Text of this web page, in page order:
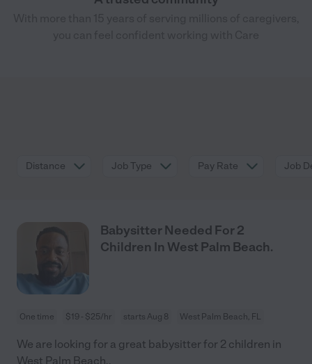
Distance Job Type Pay Rate Job
Babysitter Needed For 2
Children In West Palm Beach.
One time $19 - $25/hr starts Aug 8 West Palm Beach, FL
We are looking for a great babysitter for 2 children in
West Palm Beach..